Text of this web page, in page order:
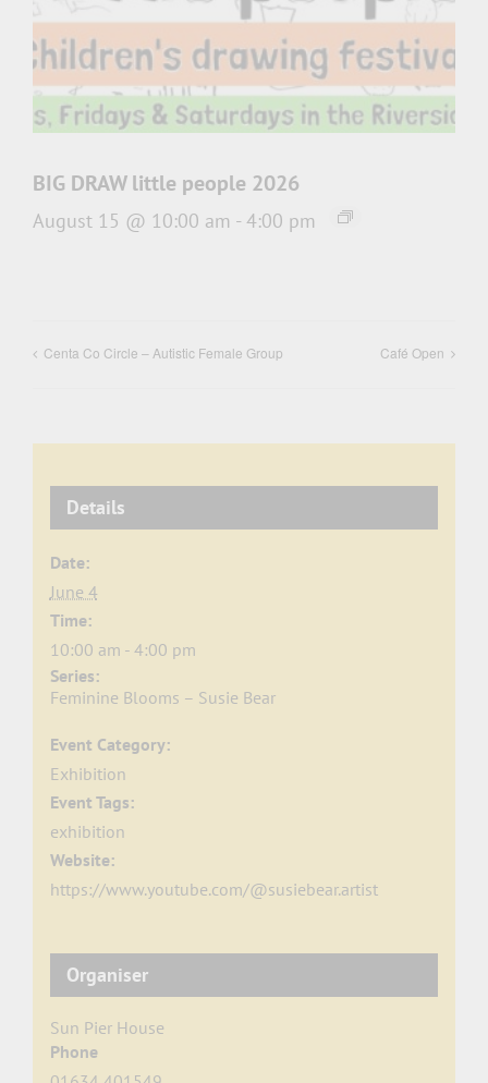
BIG DRAW little people 2026
August 15 @ 10:00 am - 4:00 pm
Centa Co Circle – Autistic Female Group Café Open
Details
Date:
June 4
Time:
10:00 am - 4:00 pm
Series:
Feminine Blooms – Susie Bear
Event Category:
Exhibition
Event Tags:
exhibition
Website:
https://www.youtube.com/@susiebear.artist
Organiser
Sun Pier House
Phone